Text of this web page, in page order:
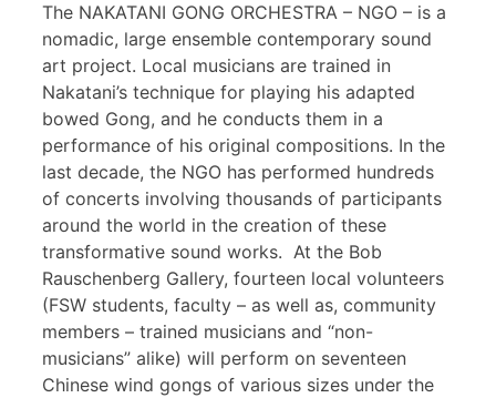
The NAKATANI GONG ORCHESTRA – NGO – is a
nomadic, large ensemble contemporary sound
art project. Local musicians are trained in
Nakatani’s technique for playing his adapted
bowed Gong, and he conducts them in a
performance of his original compositions. In the
last decade, the NGO has performed hundreds
of concerts involving thousands of participants
around the world in the creation of these
transformative sound works. At the Bob
Rauschenberg Gallery, fourteen local volunteers
(FSW students, faculty – as well as, community
members – trained musicians and “non-
musicians” alike) will perform on seventeen
Chinese wind gongs of various sizes under the